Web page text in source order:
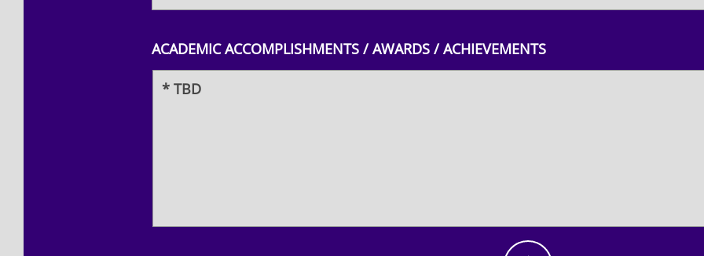
* TBD
ACADEMIC ACCOMPLISHMENTS / AWARDS / ACHIEVEMENTS